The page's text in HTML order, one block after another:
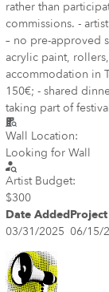
rather than
commissions. -
– no pre-approved
acrylic paint,
accommodation in
150€; - shared
taking part of
Wall Location:
Looking for Wall
Artist Budget:
$300
Date Added
03/31/2025 06/15/